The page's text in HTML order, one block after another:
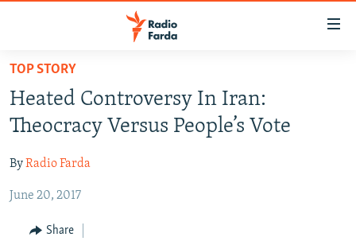
Skip
main
content
to
Navigation
IRAN NEWS
IRAN IN-DEPTH
MULTIMEDIA
INFOGRAPHIC
TOP STORY
Heated Controversy In Iran:
Theocracy Versus People’s Vote
ByRadio Farda
June 20, 2017
Share